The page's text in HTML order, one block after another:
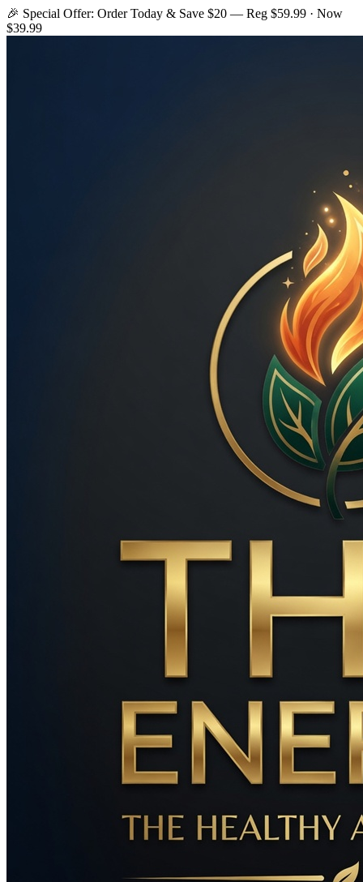
🎉 Special Offer: Order Today & Save $20 — Reg $59.99 · Now
$39.99